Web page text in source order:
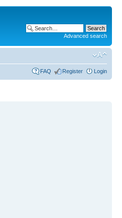
Advanced search
FAQ Register Login